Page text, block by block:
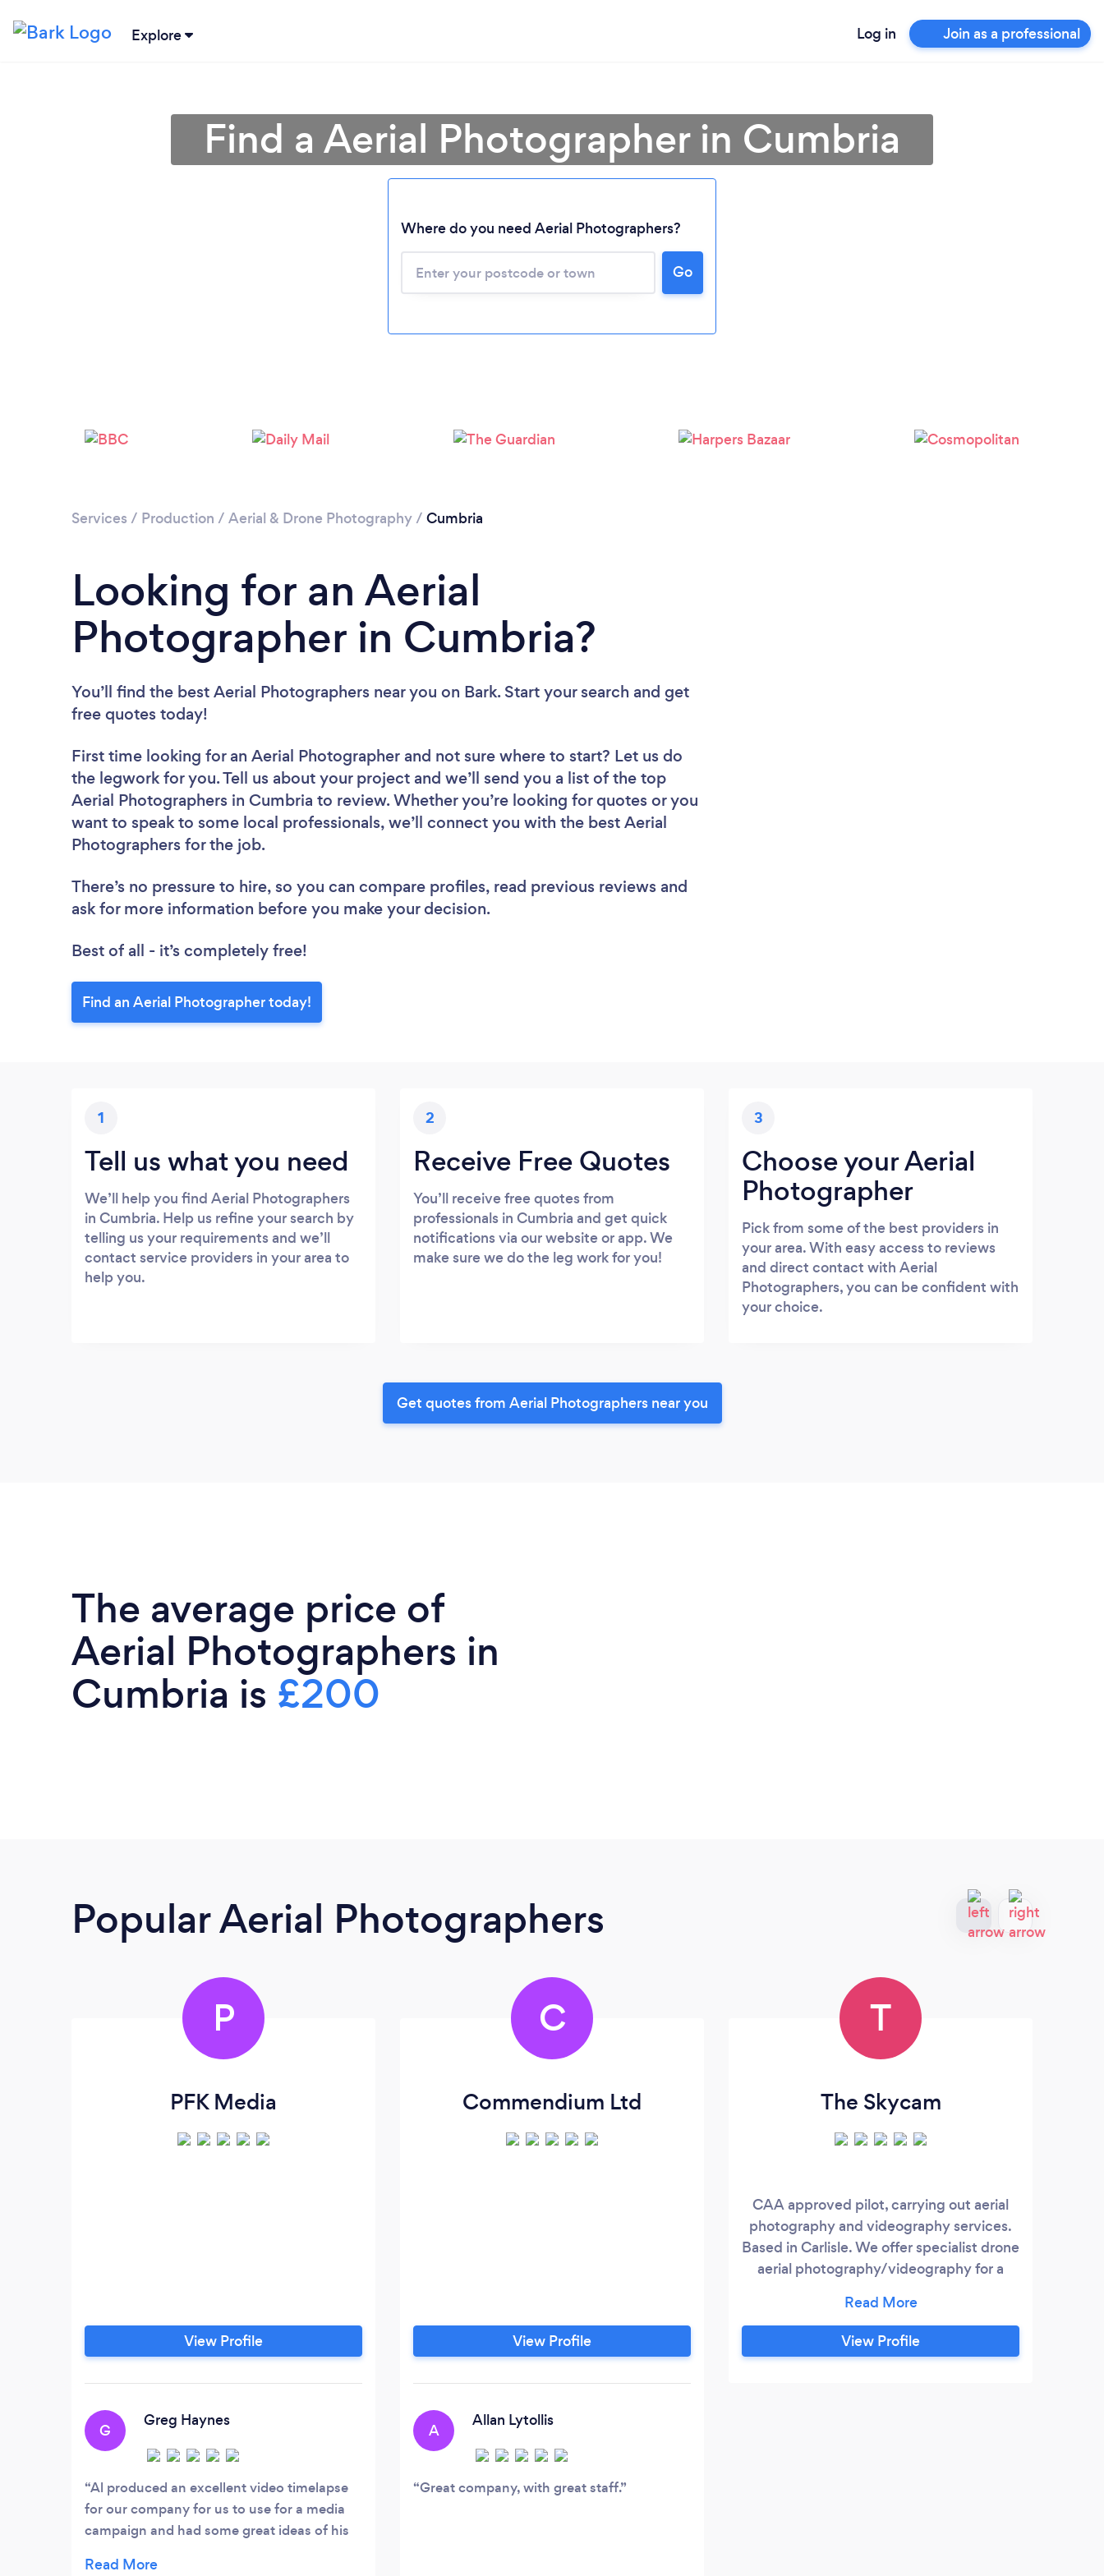
Explore Log in Join as a professional
Please wait ...
Find a Aerial Photographer in Cumbria
Where do you need Aerial Photographers?
Go
Services / Production / Aerial & Drone Photography/ Cumbria
Looking for an Aerial
Photographer in Cumbria?
You’ll find the best Aerial Photographers near you on Bark. Start your search and get
free quotes today!
First time looking for an Aerial Photographer and not sure where to start? Let us do
the legwork for you. Tell us about your project and we’ll send you a list of the top
Aerial Photographers in Cumbria to review. Whether you’re looking for quotes or you
want to speak to some local professionals, we’ll connect you with the best Aerial
Photographers for the job.
There’s no pressure to hire, so you can compare profiles, read previous reviews and
ask for more information before you make your decision.
Best of all - it’s completely free!
Find an Aerial Photographer today!
1
Tell us what you need
We’ll help you find Aerial Photographers
in Cumbria. Help us refine your search by
telling us your requirements and we’ll
contact service providers in your area to
help you.
2
Receive Free Quotes
You’ll receive free quotes from
professionals in Cumbria and get quick
notifications via our website or app. We
make sure we do the leg work for you!
3
Choose your Aerial
Photographer
Pick from some of the best providers in
your area. With easy access to reviews
and direct contact with Aerial
Photographers, you can be confident with
your choice.
Get quotes from Aerial Photographers near you
The average price of
Aerial Photographers in
Cumbria is £200
Popular Aerial Photographers
P
PFK Media
View Profile
G
Greg Haynes
Al produced an excellent video timelapse
for our company for us to use for a media
campaign and had some great ideas of his
C
Commendium Ltd
View Profile
A
Allan Lytollis
Great company, with great staff.
T
The Skycam
CAA approved pilot, carrying out aerial
photography and videography services.
Based in Carlisle. We offer specialist drone
aerial photography/videography for a
work, property surveys, building
investigations, events, flood damage etc
View Profile